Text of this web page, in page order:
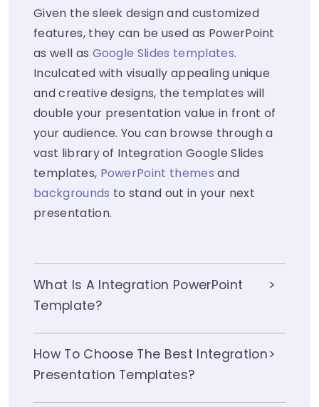
Given the sleek design and customized
features, they can be used as PowerPoint
as well as Google Slides templates.
Inculcated with visually appealing unique
and creative designs, the templates will
double your presentation value in front of
your audience. You can browse through a
vast library of Integration Google Slides
templates, PowerPoint themes and
backgrounds to stand out in your next
presentation.
What Is A Integration PowerPoint
Template?
How To Choose The Best Integration
Presentation Templates?